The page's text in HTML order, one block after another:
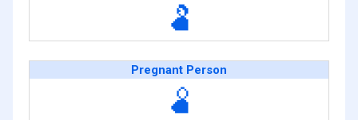
🫃
Pregnant Person
🫄